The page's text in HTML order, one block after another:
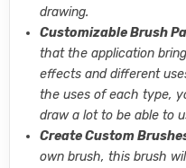
drawing.
Customizable Brush
that the application
effects and different
the uses of each type,
draw a lot to be able to
Create Custom
own brush, this brush